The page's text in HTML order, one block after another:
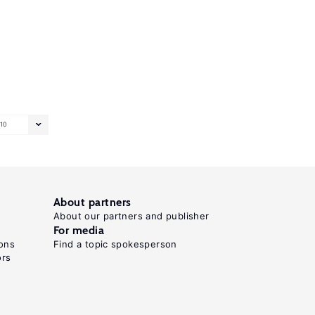
10
About partners
About our partners and publisher
For media
Find a topic spokesperson